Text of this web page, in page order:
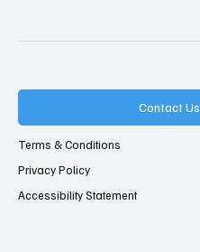
Contact Us
Terms & Conditions
Privacy Policy
Accessibility Statement